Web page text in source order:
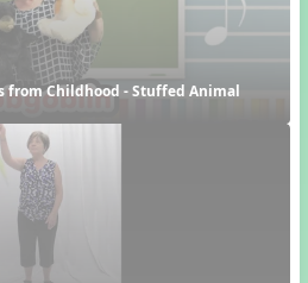
from Childhood - Stuffed Animal